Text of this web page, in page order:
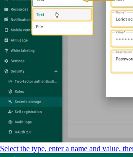
Select the type, enter a name and value,